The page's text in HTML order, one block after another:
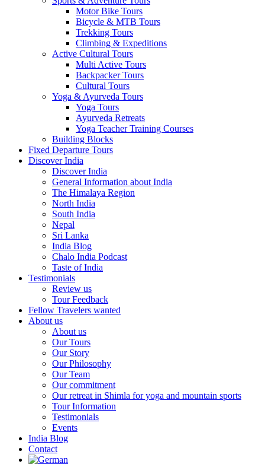
Motor Bike Tours
Bicycle & MTB Tours
Trekking Tours
Climbing & Expeditions
Active Cultural Tours
Multi Active Tours
Backpacker Tours
Cultural Tours
Yoga & Ayurveda Tours
Yoga Tours
Ayurveda Retreats
Yoga Teacher Training Courses
Building Blocks
Fixed Departure Tours
Discover India
Discover India
General Information about India
The Himalaya Region
North India
South India
Nepal
Sri Lanka
India Blog
Chalo India Podcast
Taste of India
Testimonials
Review us
Tour Feedback
Fellow Travelers wanted
About us
About us
Our Tours
Our Story
Our Philosophy
Our Team
Our commitment
Our retreat in Shimla for yoga and mountain sports
Tour Information
Testimonials
Events
India Blog
Contact